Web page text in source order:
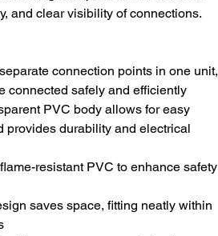
and clear visibility of connections.
connection points in one unit,
connected safely and efficiently
PVC body allows for easy
provides durability and electrical
resistant PVC to enhance safety
saves space, fitting neatly within